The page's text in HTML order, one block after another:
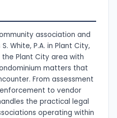
association and
White, P.A. in Plant City,
Plant City area with
matters that
From assessment
to vendor
the practical legal
operating within